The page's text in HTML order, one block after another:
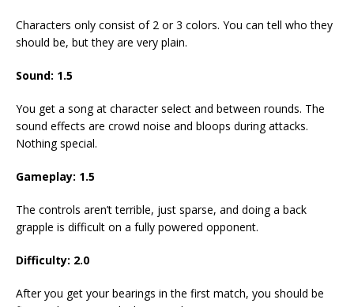
Characters only consist of 2 or 3 colors. You can tell who they
should be, but they are very plain.
Sound: 1.5
You get a song at character select and between rounds. The
sound effects are crowd noise and bloops during attacks.
Nothing special.
Gameplay: 1.5
The controls aren’t terrible, just sparse, and doing a back
grapple is difficult on a fully powered opponent.
Difficulty: 2.0
After you get your bearings in the first match, you should be